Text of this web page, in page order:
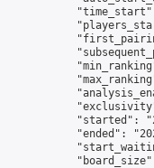
"started":
"ended":